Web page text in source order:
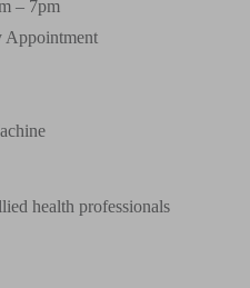
– 7pm
Appointment
health professionals